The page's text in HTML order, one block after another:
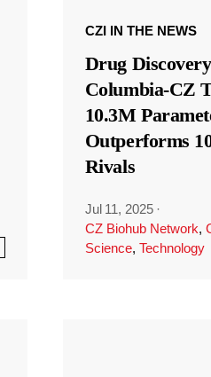
CZI IN THE NEWS
Drug
Columbia-CZ
10.3M
Outperforms
Rivals
Jul 11, 2025 ·
CZ Biohub Network,
Science, Technology